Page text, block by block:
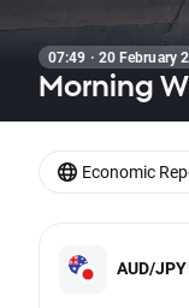
07:49 · 20 February
Morning
AUD/JPY
Economic